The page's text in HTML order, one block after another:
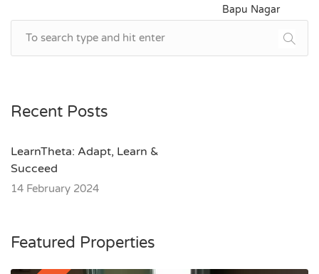
Bapu Nagar
Recent Posts
LearnTheta: Adapt, Learn &
Succeed
14 February 2024
Featured Properties